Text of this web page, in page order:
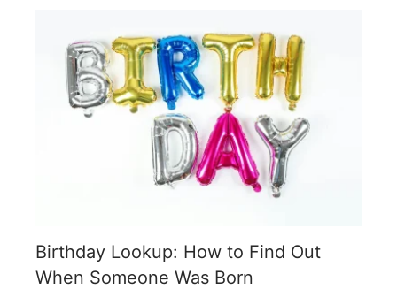
Birthday Lookup: How to Find Out
When Someone Was Born